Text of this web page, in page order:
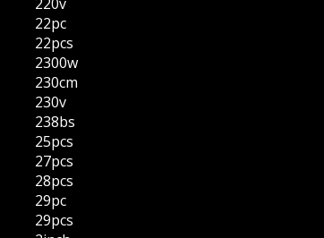
22pc
22pcs
2300w
230cm
230v
238bs
25pcs
27pcs
28pcs
29pc
29pcs